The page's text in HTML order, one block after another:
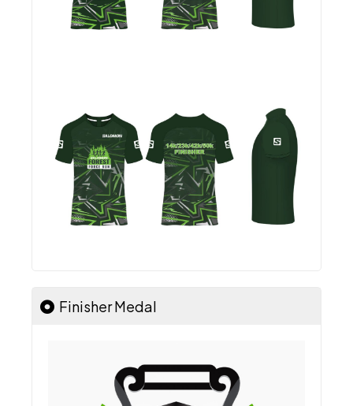
Finisher Medal